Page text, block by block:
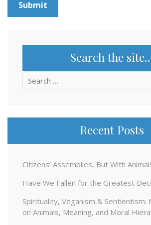
Search the
Search
Recent Posts
Citizens’ Assemblies, But With
Have We Fallen for the Greatest
Spirituality, Veganism & Sentientism:
on Animals, Meaning, and Moral